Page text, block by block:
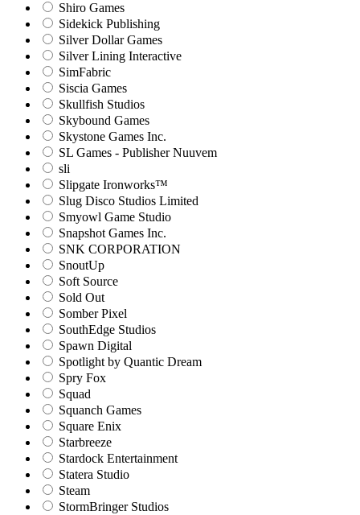
Shiro Games
Sidekick Publishing
Silver Dollar Games
Silver Lining Interactive
SimFabric
Siscia Games
Skullfish Studios
Skybound Games
Skystone Games Inc.
SL Games - Publisher Nuuvem
sli
Slipgate Ironworks™
Slug Disco Studios Limited
Smyowl Game Studio
Snapshot Games Inc.
SNK CORPORATION
SnoutUp
Soft Source
Sold Out
Somber Pixel
SouthEdge Studios
Spawn Digital
Spotlight by Quantic Dream
Spry Fox
Squad
Squanch Games
Square Enix
Starbreeze
Stardock Entertainment
Statera Studio
Steam
StormBringer Studios